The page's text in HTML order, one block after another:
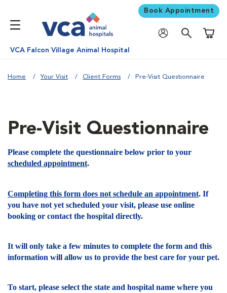
Book Appointment
VCA Falcon Village Animal Hospital
Home Your Visit Client Forms Pre-Visit Questionnaire
Pre-Visit Questionnaire
Please complete the questionnaire below prior to your
scheduled appointment.
Completing this form does not schedule an appointment. If
you have not yet scheduled your visit, please use online
booking or contact the hospital directly.
It will only take a few minutes to complete the form and this
information will allow us to provide the best care for your pet.
To start, please select the state and hospital name where you